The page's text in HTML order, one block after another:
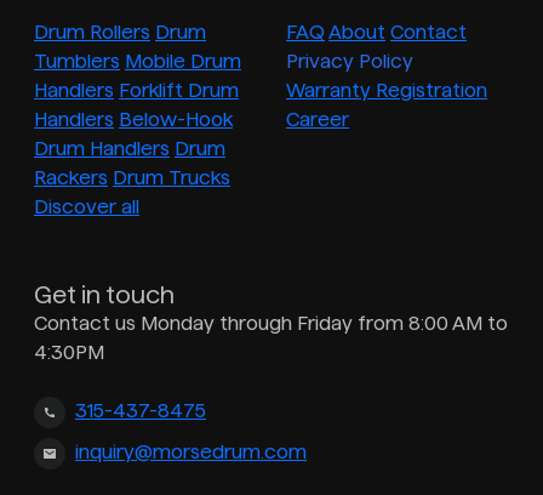
Drum Rollers Drum
Tumblers Mobile Drum
Handlers Forklift Drum
Handlers Below-Hook
Drum Handlers Drum
Rackers Drum Trucks
Discover all
FAQ About Contact
Privacy Policy
Warranty Registration
Career
Get in touch
Contact us Monday through Friday from 8:00 AM to
4:30PM
315-437-8475
inquiry@morsedrum.com